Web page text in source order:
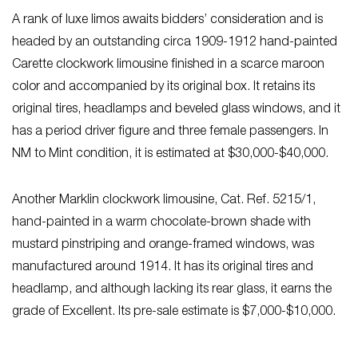
A rank of luxe limos awaits bidders’ consideration and is
headed by an outstanding circa 1909-1912 hand-painted
Carette clockwork limousine finished in a scarce maroon
color and accompanied by its original box. It retains its
original tires, headlamps and beveled glass windows, and it
has a period driver figure and three female passengers. In
NM to Mint condition, it is estimated at $30,000-$40,000.
Another Marklin clockwork limousine, Cat. Ref. 5215/1,
hand-painted in a warm chocolate-brown shade with
mustard pinstriping and orange-framed windows, was
manufactured around 1914. It has its original tires and
headlamp, and although lacking its rear glass, it earns the
grade of Excellent. Its pre-sale estimate is $7,000-$10,000.